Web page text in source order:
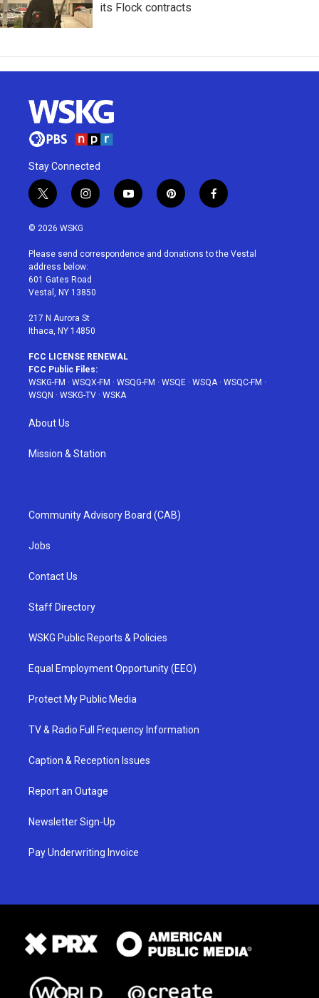
its Flock contracts
Stay Connected
t
w
i
t
e
r
i
n
a
g
r
a
y
o
u
p
i
e
f
a
b
© 2026 WSKG
Please send correspondence and donations to the Vestal
address below:
601 Gates Road
Vestal, NY 13850
217 N Aurora St
Ithaca, NY 14850
FCC LICENSE RENEWAL
FCC Public Files:
WSKG-FM · WSQX-FM · WSQG-FM · WSQE · WSQA· WSQC-FM ·
WSQN · WSKG-TV · WSKA
About Us
Mission & Station
Community Advisory Board (CAB)
Jobs
Contact Us
Staff Directory
WSKG Public Reports & Policies
Equal Employment Opportunity (EEO)
Protect My Public Media
TV & Radio Full Frequency Information
Caption & Reception Issues
Report an Outage
Newsletter Sign-Up
Pay Underwriting Invoice